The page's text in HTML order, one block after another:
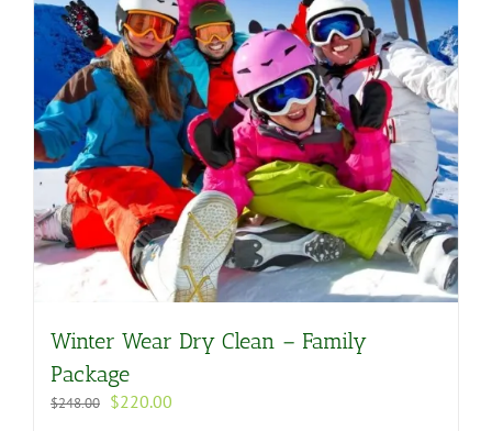
Winter Wear Dry Clean – Family
Package
$248.00 Original
$220.00